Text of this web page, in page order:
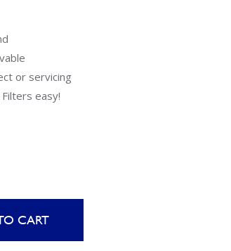
or servicing
easy!
CART